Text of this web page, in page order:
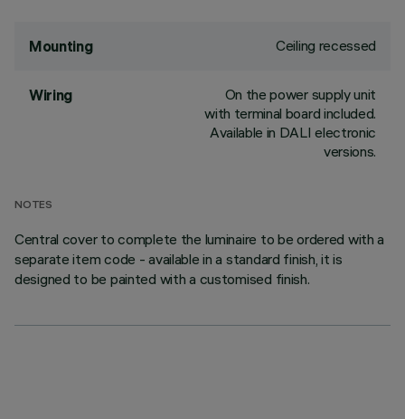
Mounting Ceiling recessed
Wiring
On the power supply unit
with terminal board included.
Available in DALI electronic
versions.
NOTES
Central cover to complete the luminaire to be ordered with a
separate item code - available in a standard finish, it is
designed to be painted with a customised finish.